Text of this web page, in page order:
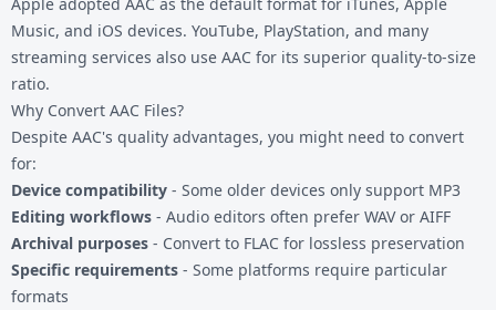
Music, and iOS devices. YouTube, PlayStation, and many
streaming services also use AAC for its superior quality-to-size
ratio.
Why Convert AAC Files?
Despite AAC's quality advantages, you might need to convert
for:
Device compatibility - Some older devices only support MP3
Editing workflows - Audio editors often prefer WAV or AIFF
Archival purposes - Convert to FLAC for lossless preservation
Specific requirements - Some platforms require particular
formats